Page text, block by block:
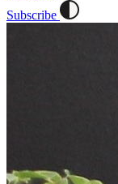
Subscribe